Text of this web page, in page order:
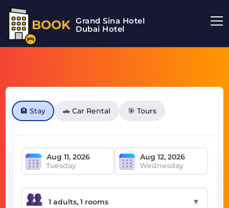
BOOK Grand Sina Hotel
Dubai Hotel
🏨 Stay 🚗 Car Rental 🎯 Tours
Tuesday Wednesday
▼